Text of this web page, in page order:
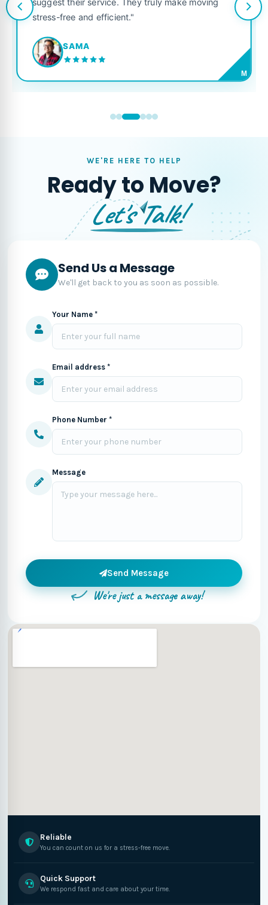
stress-free and efficient."
SAMA
M
WE'RE HERE TO HELP
Ready to Move?
Let's Talk!
Send Us a Message
We'll get back to you as soon as possible.
Your Name *
Email address *
Phone Number *
Message
Send Message
We're just a message away!
Reliable
You can count on us for a stress-free move.
Quick Support
We respond fast and care about your time.